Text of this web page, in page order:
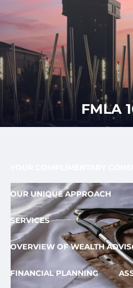
Skip to main content
LOGIN
REQUEST
APPOINTMENT
HOME
ABOUT
OUR PROCESS AND FEE
OUR UNIQUE APPROACH
SERVICES
OVERVIEW OF WEALTH
FINANCIAL PLANNING
FMLA